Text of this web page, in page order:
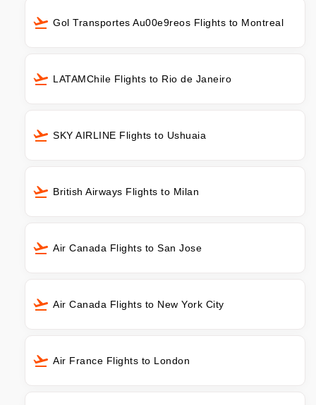
Gol Transportes Au00e9reos Flights to Montreal
LATAMChile Flights to Rio de Janeiro
SKY AIRLINE Flights to Ushuaia
British Airways Flights to Milan
Air Canada Flights to San Jose
Air Canada Flights to New York City
Air France Flights to London